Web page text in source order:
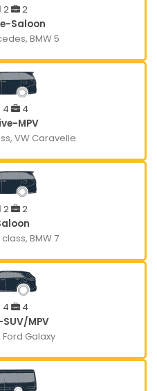
2
2
Saloon
BMW 5
4
4
MPV
VW Caravelle
2
2
BMW 7
4
4
MPV
Galaxy